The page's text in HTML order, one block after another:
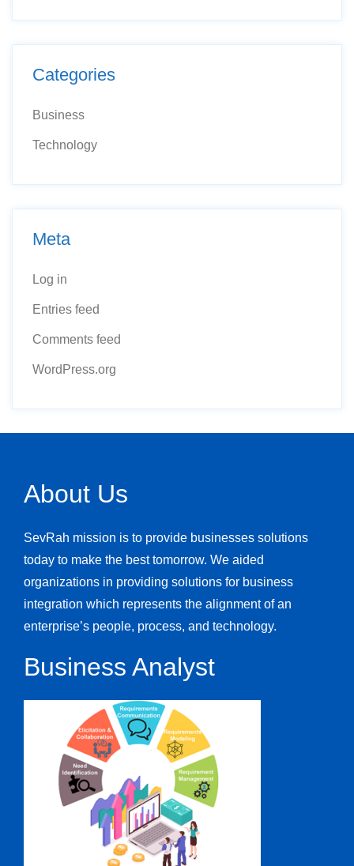
Categories
Business
Technology
Meta
Log in
Entries feed
Comments feed
WordPress.org
About Us
SevRah mission is to provide businesses solutions
today to make the best tomorrow. We aided
organizations in providing solutions for business
integration which represents the alignment of an
enterprise’s people, process, and technology.
Business Analyst